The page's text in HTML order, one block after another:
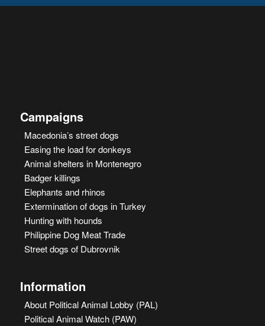
Campaigns
Macedonia’s street dogs
Easing the load for donkeys
Animal shelters in Montenegro
Badger killings
Elephants and rhinos
Extermination of dogs in Turkey
Hunting with hounds
Philippine Dog Meat Trade
Street dogs of Dubrovnik
Information
About Political Animal Lobby (PAL)
Political Animal Watch (PAW)